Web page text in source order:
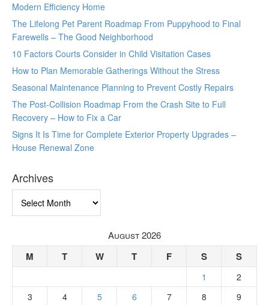
Modern Efficiency Home
The Lifelong Pet Parent Roadmap From Puppyhood to Final
Farewells – The Good Neighborhood
10 Factors Courts Consider in Child Visitation Cases
How to Plan Memorable Gatherings Without the Stress
Seasonal Maintenance Planning to Prevent Costly Repairs
The Post-Collision Roadmap From the Crash Site to Full
Recovery – How to Fix a Car
Signs It Is Time for Complete Exterior Property Upgrades –
House Renewal Zone
Archives
August 2026
M T W T F S S
1
2
3
4 5 6 7 8 9